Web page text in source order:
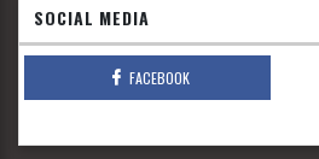
SOCIAL MEDIA
FACEBOOK